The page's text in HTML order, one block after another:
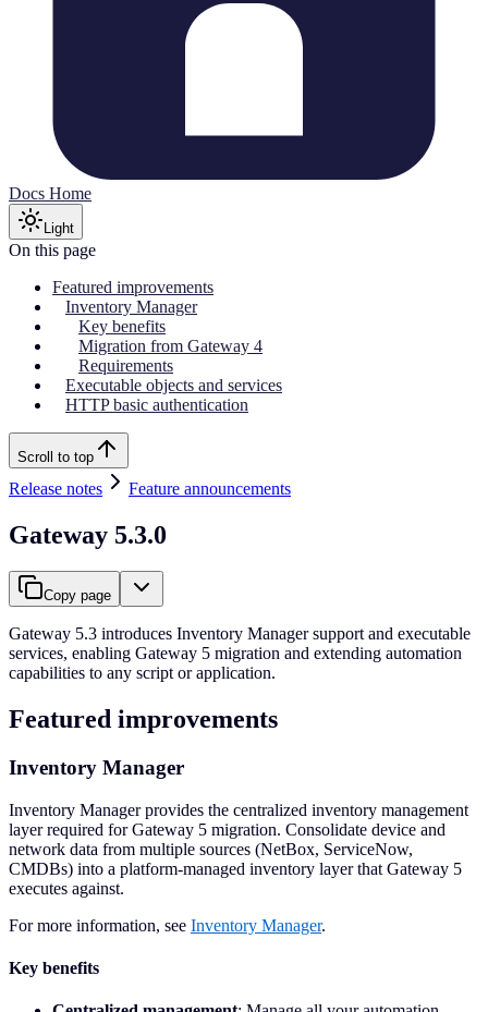
Docs Home
Light
On this page
Featured improvements
Inventory Manager
Key benefits
Migration from Gateway 4
Requirements
Executable objects and services
HTTP basic authentication
Scroll to top
Release notes Feature announcements
Gateway 5.3.0
Copy page
Gateway 5.3 introduces Inventory Manager support and executable
services, enabling Gateway 5 migration and extending automation
capabilities to any script or application.
Featured improvements
Inventory Manager
Inventory Manager provides the centralized inventory management
layer required for Gateway 5 migration. Consolidate device and
network data from multiple sources (NetBox, ServiceNow,
CMDBs) into a platform-managed inventory layer that Gateway 5
executes against.
For more information, see Inventory Manager.
Key benefits